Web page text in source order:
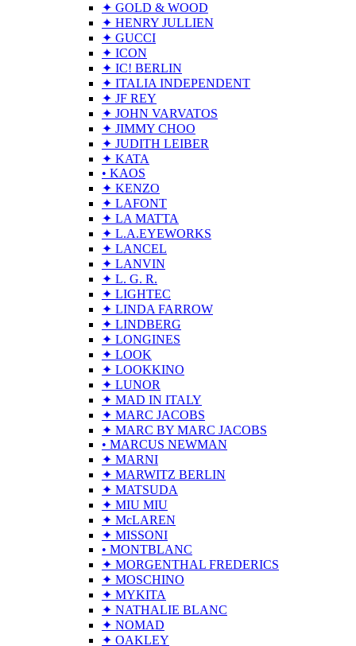
✦ GOLD & WOOD
✦ HENRY JULLIEN
✦ GUCCI
✦ ICON
✦ IC! BERLIN
✦ ITALIA INDEPENDENT
✦ JF REY
✦ JOHN VARVATOS
✦ JIMMY CHOO
✦ JUDITH LEIBER
✦ KATA
• KAOS
✦ KENZO
✦ LAFONT
✦ LA MATTA
✦ L.A.EYEWORKS
✦ LANCEL
✦ LANVIN
✦ L. G. R.
✦ LIGHTEC
✦ LINDA FARROW
✦ LINDBERG
✦ LONGINES
✦ LOOK
✦ LOOKKINO
✦ LUNOR
✦ MAD IN ITALY
✦ MARC JACOBS
✦ MARC BY MARC JACOBS
• MARCUS NEWMAN
✦ MARNI
✦ MARWITZ BERLIN
✦ MATSUDA
✦ MIU MIU
✦ McLAREN
✦ MISSONI
• MONTBLANC
✦ MORGENTHAL FREDERICS
✦ MOSCHINO
✦ MYKITA
✦ NATHALIE BLANC
✦ NOMAD
✦ OAKLEY